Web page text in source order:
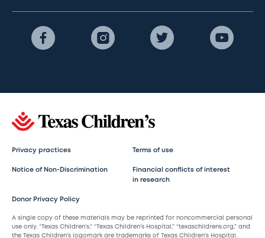
Privacy practices Terms of use
Notice of Non-Discrimination
Financial conflicts of interest
in research
Donor Privacy Policy
A single copy of these materials may be reprinted for noncommercial personal
use only. “Texas Children’s,” “Texas Children’s Hospital,” “texaschildrens.org,” and
the Texas Children’s logomark are trademarks of Texas Children’s Hospital.